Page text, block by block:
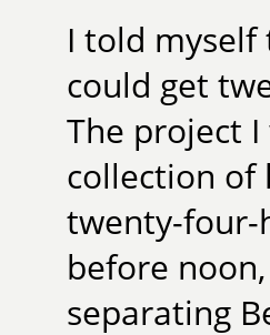
I told
could get
The project
collection of
twenty-
before
separating